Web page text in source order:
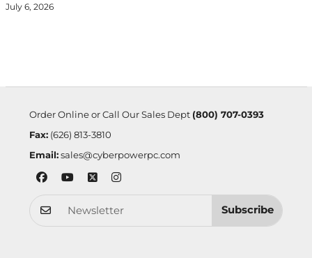
July 6, 2026
Order Online or Call Our Sales Dept (800) 707-0393
Fax:(626) 813-3810
Email: sales@cyberpowerpc.com
Subscribe